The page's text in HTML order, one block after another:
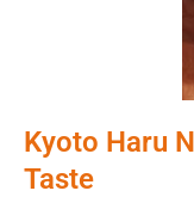
Kyoto Haru
Taste